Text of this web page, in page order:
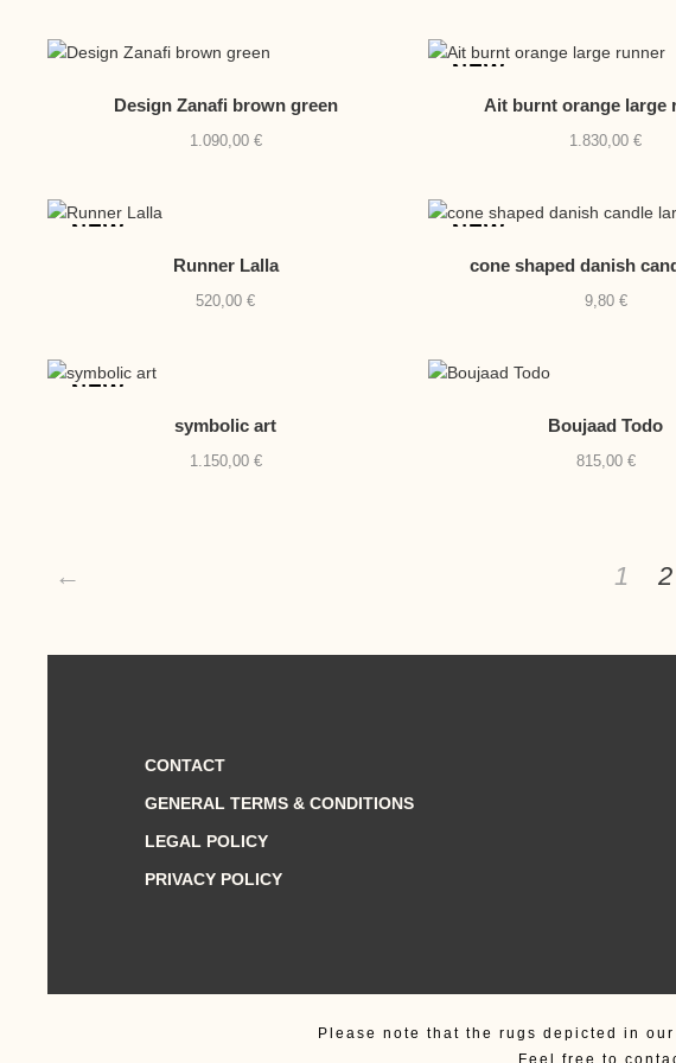
Design Zanafi brown green
1.090,00 €
NEW
Ait burnt orange large
1.830,00€
NEW
Runner Lalla
520,00€
NEW
cone shaped danish
9,80 €
NEW
symbolic art
1.150,00 €
Boujaad Todo
815,00 €
← 1 2
CONTACT
GENERAL TERMS & CONDITIONS
LEGAL POLICY
PRIVACY POLICY
Please note that the rugs depicted in